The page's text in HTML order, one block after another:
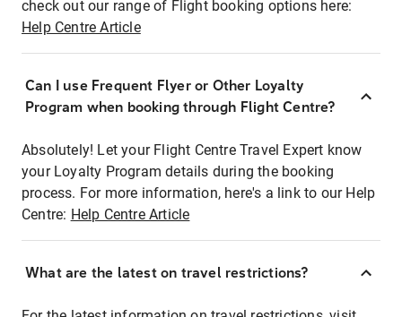
check out our range of Flight booking options here:
Help Centre Article
Can I use Frequent Flyer or Other Loyalty
Program when booking through Flight Centre?
Absolutely! Let your Flight Centre Travel Expert know
your Loyalty Program details during the booking
process. For more information, here's a link to our Help
Centre: Help Centre Article
What are the latest on travel restrictions?